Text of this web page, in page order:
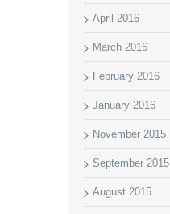
April 2016
March 2016
February 2016
January 2016
November 2015
September 2015
August 2015